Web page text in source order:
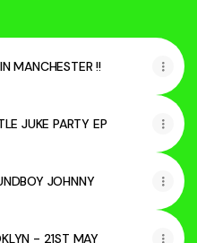
MANCHESTER !!
JUKE PARTY EP
JOHNNY
- 21ST MAY